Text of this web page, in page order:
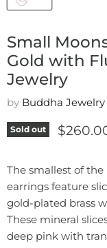
Small
Gold with
Jewelry
by Buddha Jewelry
Sold out Current
The smallest of
earrings feature
gold-plated brass
These mineral
deep pink with